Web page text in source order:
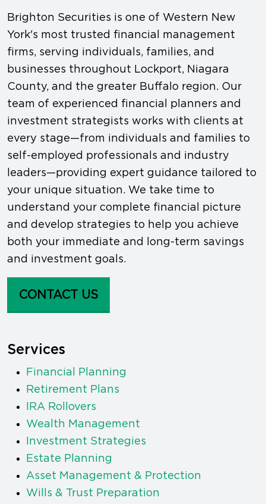
Brighton Securities is one of Western New
York's most trusted financial management
firms, serving individuals, families, and
businesses throughout Lockport, Niagara
County, and the greater Buffalo region. Our
team of experienced financial planners and
investment strategists works with clients at
every stage—from individuals and families to
self-employed professionals and industry
leaders—providing expert guidance tailored to
your unique situation. We take time to
understand your complete financial picture
and develop strategies to help you achieve
both your immediate and long-term savings
and investment goals.
CONTACT US
Services
Financial Planning
Retirement Plans
IRA Rollovers
Wealth Management
Investment Strategies
Estate Planning
Asset Management & Protection
Wills & Trust Preparation